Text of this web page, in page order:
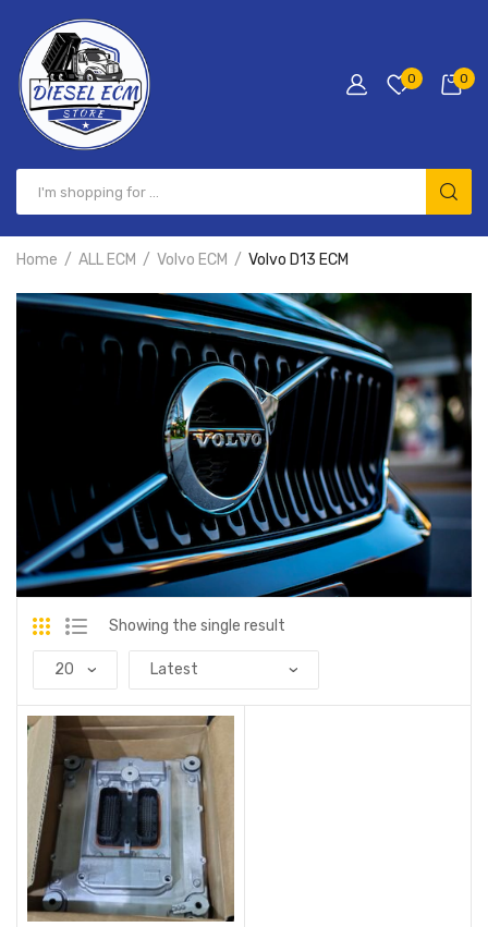
0 0
Home ALL ECM Volvo ECM Volvo D13 ECM
Showing the single result